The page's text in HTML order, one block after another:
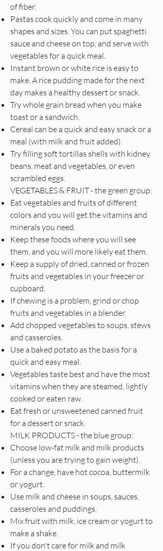
of fiber.
Pastas cook quickly and come in many
shapes and sizes. You can put spaghetti
sauce and cheese on top, and serve with
vegetables for a quick meal.
Instant brown or white rice is easy to
make. A rice pudding made for the next
day makes a healthy dessert or snack.
Try whole grain bread when you make
toast or a sandwich.
Cereal can be a quick and easy snack or a
meal (with milk and fruit added).
Try filling soft tortillas shells with kidney
beans, meat and vegetables, or even
scrambled eggs.
VEGETABLES & FRUIT - the green group:
Eat vegetables and fruits of different
colors and you will get the vitamins and
minerals you need.
Keep these foods where you will see
them, and you will more likely eat them.
Keep a supply of dried, canned or frozen
fruits and vegetables in your freezer or
cupboard.
If chewing is a problem, grind or chop
fruits and vegetables in a blender.
Add chopped vegetables to soups, stews
and casseroles.
Use a baked potato as the basis for a
quick and easy meal.
Vegetables taste best and have the most
vitamins when they are steamed, lightly
cooked or eaten raw.
Eat fresh or unsweetened canned fruit
for a dessert or snack.
MILK PRODUCTS - the blue group:
Choose low-fat milk and milk products
(unless you are trying to gain weight).
For a change, have hot cocoa, buttermilk
or yogurt.
Use milk and cheese in soups, sauces,
casseroles and puddings.
Mix fruit with milk, ice cream or yogurt to
make a shake.
If you don't care for milk and milk